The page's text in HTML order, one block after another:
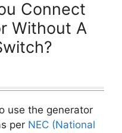
Connect
Without A
use the generator
per NEC (National